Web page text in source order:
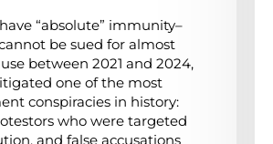
“absolute” immunity–
be sued for almost
between 2021 and 2024,
one of the most
conspiracies in history:
who were targeted
and false accusations